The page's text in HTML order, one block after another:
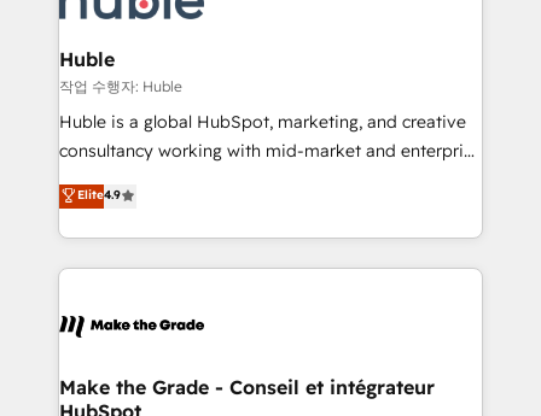
rollouts, adoption coaching. Buying HubSpot,
built for the work.
regionalized HubSpot websites, integrated
marketing campaigns, & RevOps frameworks that
fuel long-term success We connect the entire
customer lifecycle through seamless integrations,
ensure long-term adoption with change-
and service to drive sustainable growth With 6 key
HubSpot accreditations and experience across
teams has worked with clients just like you Let’s
explore whether S2 is the partner you’ve been
Huble
작업 수행자: Huble
Huble is a global HubSpot, marketing, and creative
consultancy working with mid-market and enterprise
businesses. We go beyond implementation, shaping
the strategy, processes, and teams that turn
HubSpot into a genuine growth engine. Named
HubSpot's Global Partner of the Year in 2024,
worldwide, and with over 15 years in the ecosystem,
One company, one operating model, delivering
across offices and consulting teams in the UK, USA,
Elite4.9
Make the Grade - Conseil et intégrateur